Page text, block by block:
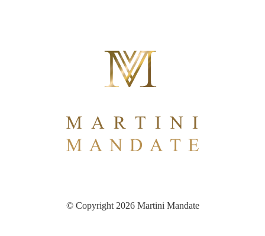
© Copyright 2026 Martini Mandate